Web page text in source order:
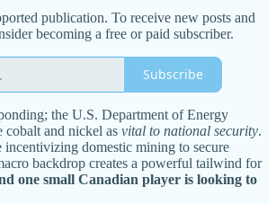
publication. To receive new posts and
becoming a free or paid subscriber.
Subscribe
the U.S. Department of Energy
and nickel as vital to national security.
incentivizing domestic mining to secure
backdrop creates a powerful tailwind for
one small Canadian player is looking to